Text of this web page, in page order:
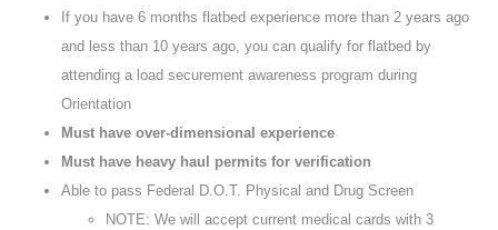
If you have 6 months flatbed experience more than 2 years ago
and less than 10 years ago, you can qualify for flatbed by
attending a load securement awareness program during
Orientation
Must have over-dimensional experience
Must have heavy haul permits for verification
Able to pass Federal D.O.T. Physical and Drug Screen
NOTE: We will accept current medical cards with 3